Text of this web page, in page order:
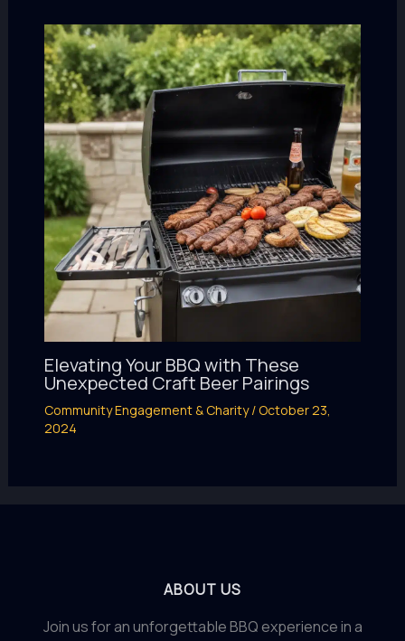
Elevating Your BBQ with These
Unexpected Craft Beer Pairings
Community Engagement & Charity/October 23,
2024
ABOUT US
Join us for an unforgettable BBQ experience in a